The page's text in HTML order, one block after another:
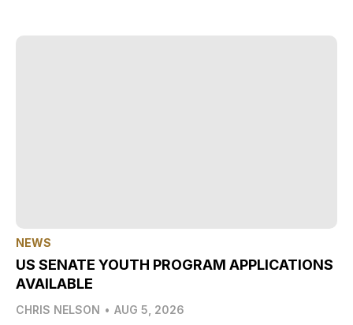
NEWS
US SENATE YOUTH PROGRAM APPLICATIONS
AVAILABLE
CHRIS NELSON • AUG 5, 2026